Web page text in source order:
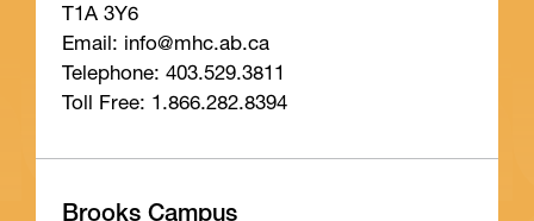
T1A 3Y6
Email: info@mhc.ab.ca
Telephone: 403.529.3811
Toll Free: 1.866.282.8394
Brooks Campus